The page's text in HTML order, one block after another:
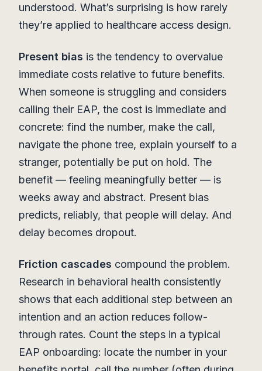
understood. What’s surprising is how rarely
they’re applied to healthcare access design.
Present bias is the tendency to overvalue
immediate costs relative to future benefits.
When someone is struggling and considers
calling their EAP, the cost is immediate and
concrete: find the number, make the call,
navigate the phone tree, explain yourself to a
stranger, potentially be put on hold. The
benefit — feeling meaningfully better — is
weeks away and abstract. Present bias
predicts, reliably, that people will delay. And
delay becomes dropout.
Friction cascades compound the problem.
Research in behavioral health consistently
shows that each additional step between an
intention and an action reduces follow-
through rates. Count the steps in a typical
EAP onboarding: locate the number in your